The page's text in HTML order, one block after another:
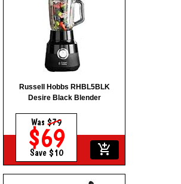
Russell Hobbs RHBL5BLK
Desire Black Blender
Was$79
$69
Save $10 add_shopping_cart